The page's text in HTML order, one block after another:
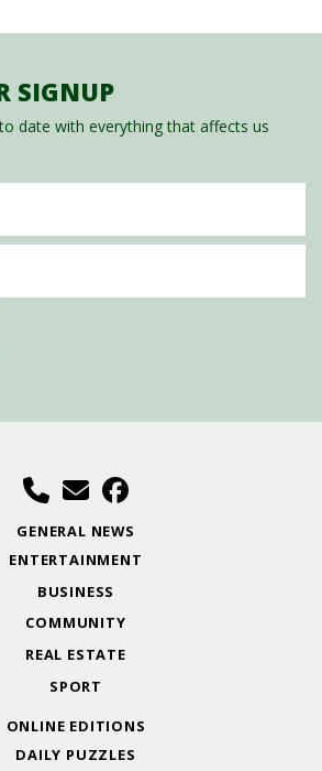
SIGNUP
date with everything that affects us
GENERAL NEWS
ENTERTAINMENT
BUSINESS
COMMUNITY
REAL ESTATE
SPORT
ONLINE EDITIONS
DAILY PUZZLES